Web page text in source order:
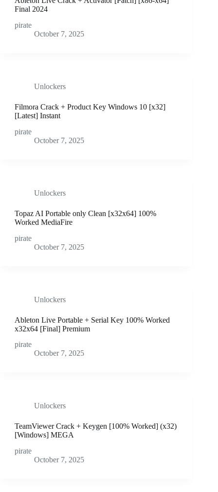
Final 2024
pirate
October 7, 2025
Unlockers
Filmora Crack + Product Key Windows 10 [x32]
[Latest] Instant
pirate
October 7, 2025
Unlockers
Topaz AI Portable only Clean [x32x64] 100%
Worked MediaFire
pirate
October 7, 2025
Unlockers
Ableton Live Portable + Serial Key 100% Worked
x32x64 [Final] Premium
pirate
October 7, 2025
Unlockers
TeamViewer Crack + Keygen [100% Worked] (x32)
[Windows] MEGA
pirate
October 7, 2025